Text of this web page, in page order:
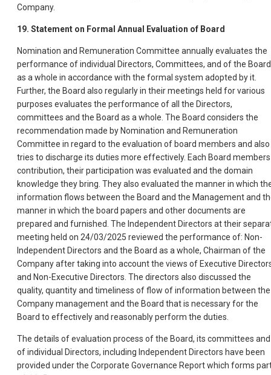
Company.
19. Statement on Formal Annual Evaluation of Board
Nomination and Remuneration Committee annually evaluates the
performance of individual Directors, Committees, and of the Board
as a whole in accordance with the formal system adopted by it.
Further, the Board also regularly in their meetings held for various
purposes evaluates the performance of all the Directors,
committees and the Board as a whole. The Board considers the
recommendation made by Nomination and Remuneration
Committee in regard to the evaluation of board members and also
tries to discharge its duties more effectively. Each Board members
contribution, their participation was evaluated and the domain
knowledge they bring. They also evaluated the manner in which
information flows between the Board and the Management and
manner in which the board papers and other documents are
prepared and furnished. The Independent Directors at their
meeting held on 24/03/2025 reviewed the performance of: Non-
Independent Directors and the Board as a whole, Chairman of the
Company after taking into account the views of Executive
and Non-Executive Directors. The directors also discussed the
quality, quantity and timeliness of flow of information between the
Company management and the Board that is necessary for the
Board to effectively and reasonably perform the duties.
The details of evaluation process of the Board, its committees and
of individual Directors, including Independent Directors have been
provided under the Corporate Governance Report which forms